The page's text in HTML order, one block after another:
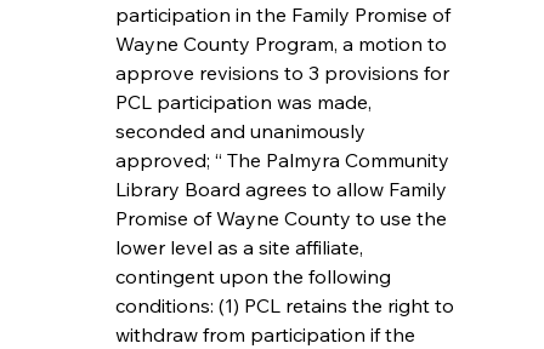
participation in the Family Promise of
Wayne County Program, a motion to
approve revisions to 3 provisions for
PCL participation was made,
seconded and unanimously
approved; “ The Palmyra Community
Library Board agrees to allow Family
Promise of Wayne County to use the
lower level as a site affiliate,
contingent upon the following
conditions: (1) PCL retains the right to
withdraw from participation if the